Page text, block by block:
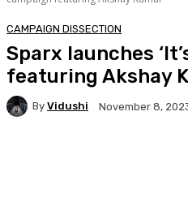
CAMPAIGN DISSECTION
Sparx launches
featuring Akshay
By Vidushi November 8,